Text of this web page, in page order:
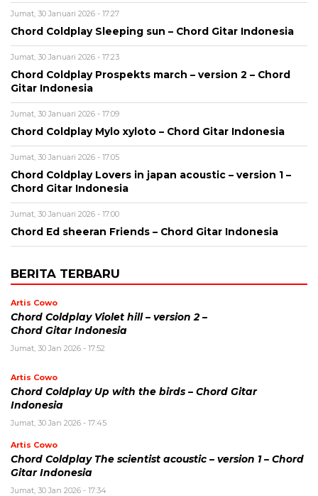
Jumat, 30 Januari 2026 - 17:27
Chord Coldplay Sleeping sun – Chord Gitar Indonesia
Jumat, 30 Januari 2026 - 17:23
Chord Coldplay Prospekts march – version 2 – Chord
Gitar Indonesia
Jumat, 30 Januari 2026 - 17:09
Chord Coldplay Mylo xyloto – Chord Gitar Indonesia
Jumat, 30 Januari 2026 - 17:05
Chord Coldplay Lovers in japan acoustic – version 1 –
Chord Gitar Indonesia
Jumat, 30 Januari 2026 - 17:00
Chord Ed sheeran Friends – Chord Gitar Indonesia
BERITA TERBARU
Artis Cowo
Chord Coldplay Violet hill – version 2 –
Chord Gitar Indonesia
Jumat, 30 Jan 2026 - 17:52
Artis Cowo
Chord Coldplay Up with the birds – Chord Gitar
Indonesia
Jumat, 30 Jan 2026 - 17:45
Artis Cowo
Chord Coldplay The scientist acoustic – version 1 – Chord
Gitar Indonesia
Jumat, 30 Jan 2026 - 17:34